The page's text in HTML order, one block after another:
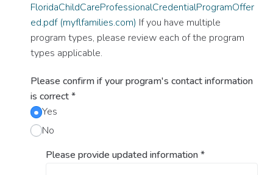
FloridaChildCareProfessionalCredentialProgramOffer
ed.pdf (myflfamilies.com) If you have multiple
program types, please review each of the program
types applicable.
Please confirm if your program's contact information
is correct*
Yes
No
Please provide updated information*